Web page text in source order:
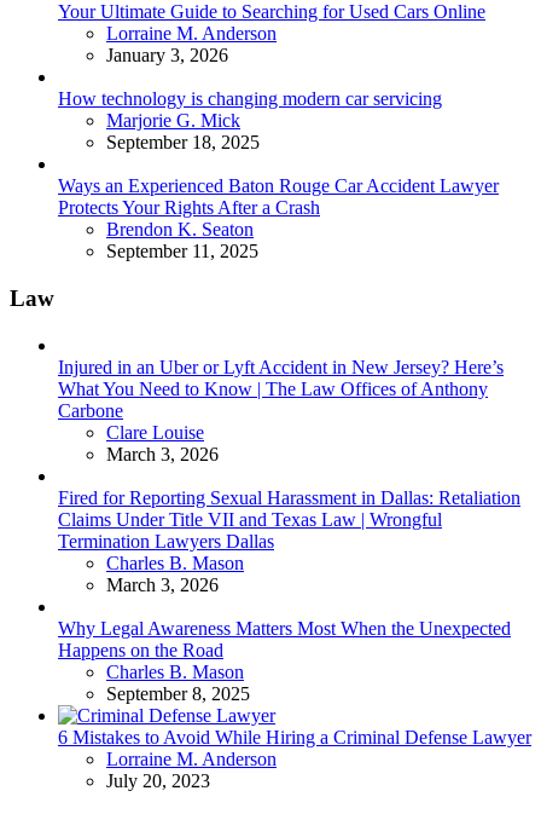
Your Ultimate Guide to Searching for Used Cars Online
Posted
Lorraine M. Anderson
January 3, 2026
How technology is changing modern car servicing
Posted
Marjorie G. Mick
September 18, 2025
Ways an Experienced Baton Rouge Car Accident Lawyer
Protects Your Rights After a Crash
Posted
Brendon K. Seaton
September 11, 2025
Law
Injured in an Uber or Lyft Accident in New Jersey? Here’s
What You Need to Know | The Law Offices of Anthony
Carbone
Posted
Clare Louise
March 3, 2026
Fired for Reporting Sexual Harassment in Dallas: Retaliation
Claims Under Title VII and Texas Law | Wrongful
Termination Lawyers Dallas
Posted
Charles B. Mason
March 3, 2026
Why Legal Awareness Matters Most When the Unexpected
Happens on the Road
Posted
Charles B. Mason
September 8, 2025
6 Mistakes to Avoid While Hiring a Criminal Defense Lawyer
Posted
Lorraine M. Anderson
July 20, 2023